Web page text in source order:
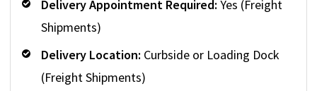
Delivery Appointment Required: Yes (Freight
Shipments)
Delivery Location: Curbside or Loading Dock
(Freight Shipments)